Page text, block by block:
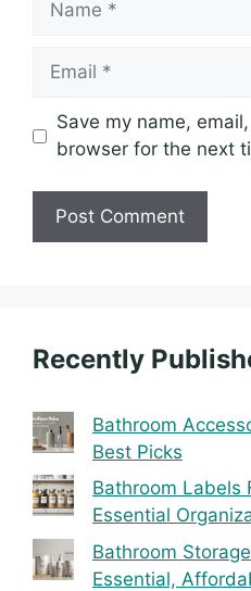
Email
Save my name,
browser for the next
Recently
Bathroom
Best Picks
Bathroom Labels
Essential
Bathroom
Essential,